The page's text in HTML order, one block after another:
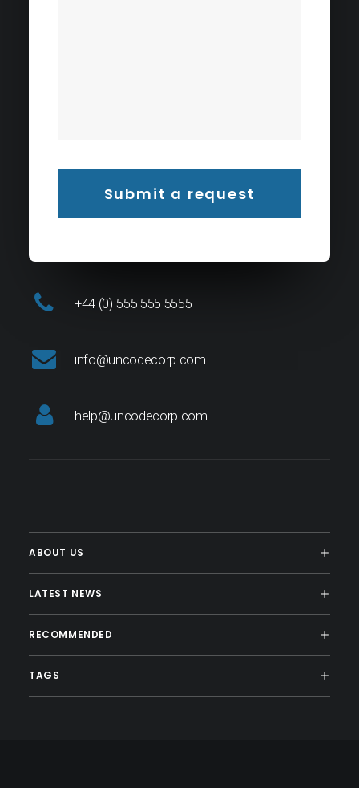
+44 (0) 555 555 5555
info@uncodecorp.com
help@uncodecorp.com
ABOUT US
LATEST NEWS
RECOMMENDED
TAGS